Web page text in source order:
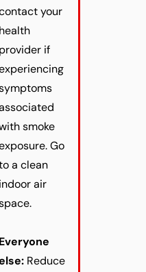
your
health
provider if
smoke
Go
a clean
indoor air
Everyone
Reduce